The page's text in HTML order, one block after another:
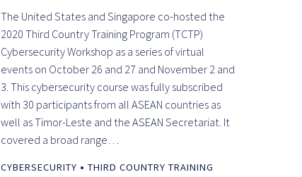
The United States and Singapore co-hosted the
2020 Third Country Training Program (TCTP)
Cybersecurity Workshop as a series of virtual
events on October 26 and 27 and November 2 and
3. This cybersecurity course was fully subscribed
with 30 participants from all ASEAN countries as
well as Timor-Leste and the ASEAN Secretariat. It
covered a broad range…
CYBERSECURITY • THIRD COUNTRY TRAINING